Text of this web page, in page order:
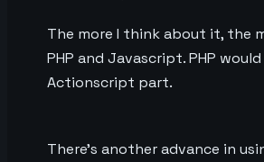
The more I think about it, the
PHP and Javascript. PHP
Actionscript part.
There’s another advance in